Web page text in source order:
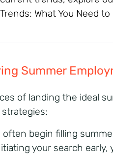
What You Need
Summer
of landing the ideal
often begin filling
your search early,